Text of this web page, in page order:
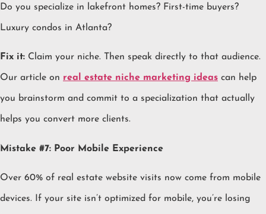
Do you specialize in lakefront homes? First-time buyers?
Luxury condos in Atlanta?
Fix it: Claim your niche. Then speak directly to that audience.
Our article on real estate niche marketing ideas can help
you brainstorm and commit to a specialization that actually
helps you convert more clients.
Mistake #7: Poor Mobile Experience
Over 60% of real estate website visits now come from mobile
devices. If your site isn’t optimized for mobile, you’re losing